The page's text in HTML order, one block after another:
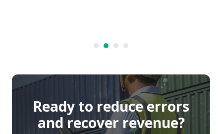
Ready to reduce errors
and recover revenue?